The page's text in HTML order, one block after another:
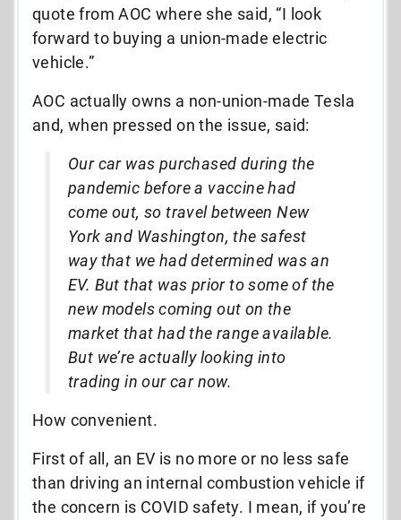
quote from AOC where she said, “I look
forward to buying a union-made electric
vehicle.”
AOC actually owns a non-union-made Tesla
and, when pressed on the issue, said:
Our car was purchased during the
pandemic before a vaccine had
come out, so travel between New
York and Washington, the safest
way that we had determined was an
EV. But that was prior to some of the
new models coming out on the
market that had the range available.
But we’re actually looking into
trading in our car now.
How convenient.
First of all, an EV is no more or no less safe
than driving an internal combustion vehicle if
the concern is COVID safety. I mean, if you’re